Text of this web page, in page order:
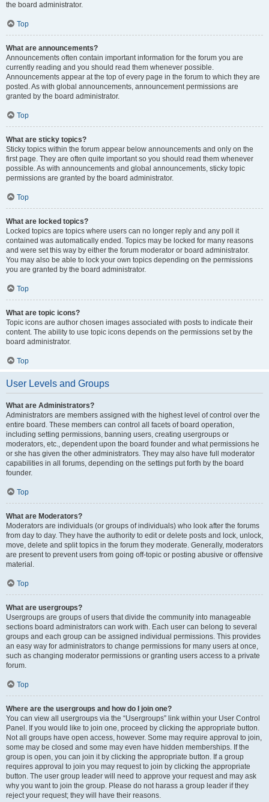
the board administrator.
Top
What are announcements?
Announcements often contain important information for the forum you are
currently reading and you should read them whenever possible.
Announcements appear at the top of every page in the forum to which they are
posted. As with global announcements, announcement permissions are
granted by the board administrator.
Top
What are sticky topics?
Sticky topics within the forum appear below announcements and only on the
first page. They are often quite important so you should read them whenever
possible. As with announcements and global announcements, sticky topic
permissions are granted by the board administrator.
Top
What are locked topics?
Locked topics are topics where users can no longer reply and any poll it
contained was automatically ended. Topics may be locked for many reasons
and were set this way by either the forum moderator or board administrator.
You may also be able to lock your own topics depending on the permissions
you are granted by the board administrator.
Top
What are topic icons?
Topic icons are author chosen images associated with posts to indicate their
content. The ability to use topic icons depends on the permissions set by the
board administrator.
Top
User Levels and Groups
What are Administrators?
Administrators are members assigned with the highest level of control over the
entire board. These members can control all facets of board operation,
including setting permissions, banning users, creating usergroups or
moderators, etc., dependent upon the board founder and what permissions he
or she has given the other administrators. They may also have full moderator
capabilities in all forums, depending on the settings put forth by the board
founder.
Top
What are Moderators?
Moderators are individuals (or groups of individuals) who look after the forums
from day to day. They have the authority to edit or delete posts and lock, unlock,
move, delete and split topics in the forum they moderate. Generally, moderators
are present to prevent users from going off-topic or posting abusive or offensive
material.
Top
What are usergroups?
Usergroups are groups of users that divide the community into manageable
sections board administrators can work with. Each user can belong to several
groups and each group can be assigned individual permissions. This provides
an easy way for administrators to change permissions for many users at once,
such as changing moderator permissions or granting users access to a private
forum.
Top
Where are the usergroups and how do I join one?
You can view all usergroups via the “Usergroups” link within your User Control
Panel. If you would like to join one, proceed by clicking the appropriate button.
Not all groups have open access, however. Some may require approval to join,
some may be closed and some may even have hidden memberships. If the
group is open, you can join it by clicking the appropriate button. If a group
requires approval to join you may request to join by clicking the appropriate
button. The user group leader will need to approve your request and may ask
why you want to join the group. Please do not harass a group leader if they
reject your request; they will have their reasons.